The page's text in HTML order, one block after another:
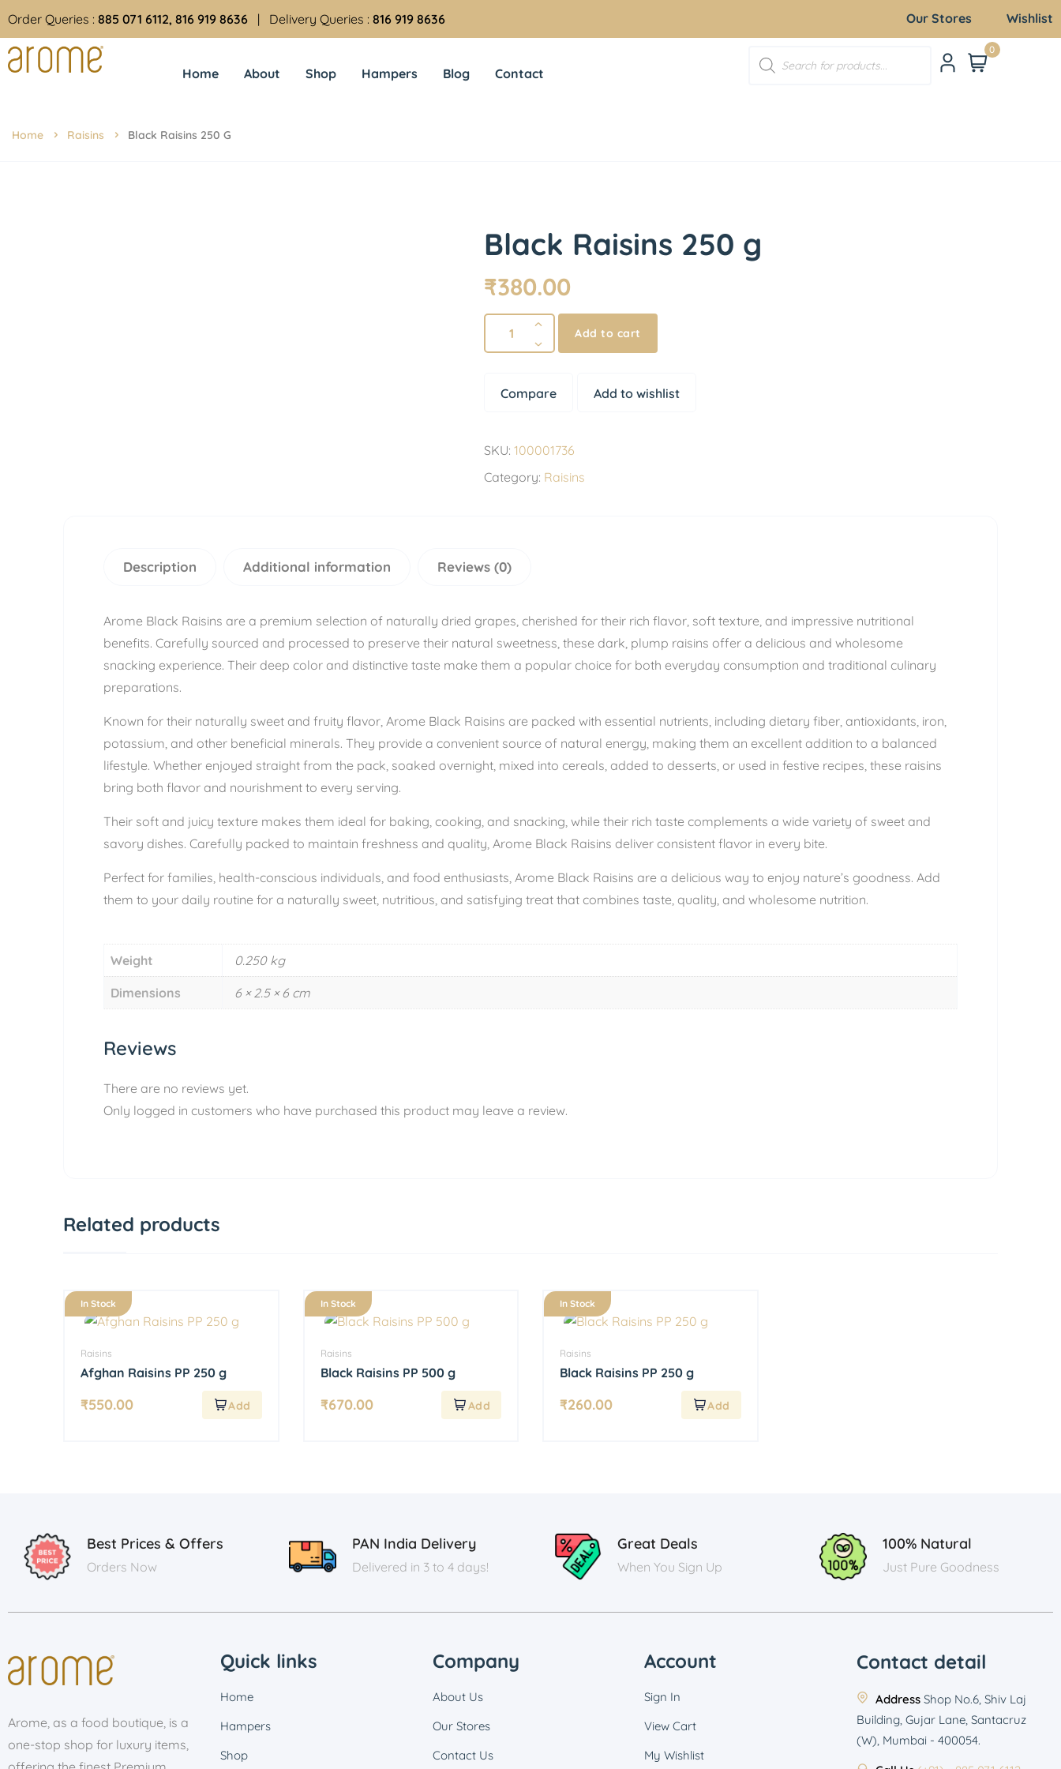
Order Queries : 885 071 6112, 816 919 8636 | Delivery Queries : 816 919 8636 Our Stores Wishlist
Home About Shop Hampers Blog Contact
0
Home Raisins Black Raisins 250 G
Black Raisins 250 g
₹380.00
Add to cart
Compare Add to wishlist
SKU:100001736
Category: Raisins
Description Additional information Reviews (0)
Arome Black Raisins are a premium selection of naturally dried grapes, cherished for their rich flavor, soft texture, and impressive nutritional
benefits. Carefully sourced and processed to preserve their natural sweetness, these dark, plump raisins offer a delicious and wholesome
snacking experience. Their deep color and distinctive taste make them a popular choice for both everyday consumption and traditional culinary
preparations.
Known for their naturally sweet and fruity flavor, Arome Black Raisins are packed with essential nutrients, including dietary fiber, antioxidants, iron,
potassium, and other beneficial minerals. They provide a convenient source of natural energy, making them an excellent addition to a balanced
lifestyle. Whether enjoyed straight from the pack, soaked overnight, mixed into cereals, added to desserts, or used in festive recipes, these raisins
bring both flavor and nourishment to every serving.
Their soft and juicy texture makes them ideal for baking, cooking, and snacking, while their rich taste complements a wide variety of sweet and
savory dishes. Carefully packed to maintain freshness and quality, Arome Black Raisins deliver consistent flavor in every bite.
Perfect for families, health-conscious individuals, and food enthusiasts, Arome Black Raisins are a delicious way to enjoy nature’s goodness. Add
them to your daily routine for a naturally sweet, nutritious, and satisfying treat that combines taste, quality, and wholesome nutrition.
Weight 0.250 kg
Dimensions 6 × 2.5 × 6 cm
Reviews
There are no reviews yet.
Only logged in customers who have purchased this product may leave a review.
Related products
In Stock
Raisins
Afghan Raisins PP 250 g
₹550.00
In Stock
Raisins
Black Raisins PP 500 g
₹670.00
In Stock
Raisins
Black Raisins PP 250 g
₹260.00
Best Prices & Offers
Orders Now
PAN India Delivery
Delivered in 3 to 4 days!
Great Deals
When You Sign Up
100% Natural
Just Pure Goodness
Arome, as a food boutique, is a
one-stop shop for luxury items,
Quick links
Home
Hampers
Shop
Company
About Us
Our Stores
Contact Us
Account
Sign In
View Cart
My Wishlist
Contact detail
Address Shop No.6, Shiv Laj
Building, Gujar Lane, Santacruz
(W), Mumbai - 400054.